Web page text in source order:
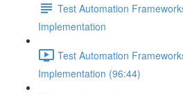
Test Automation
Implementation
Test Automation
Implementation (96:44)